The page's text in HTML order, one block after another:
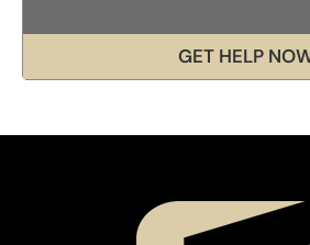
GET HELP